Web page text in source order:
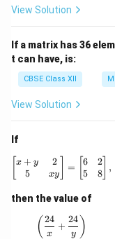
View Solution
If a matrix has 36
t can have, is:
CBSE Class XII
View Solution
If
x + y
5
2
xy
=
6
5
2
8] ,
then the value of
( x
24
+
y
24 )